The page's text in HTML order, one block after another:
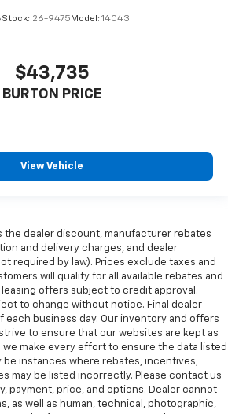
Stock: 26-9475 Model: 14C43
$43,735
BURTON PRICE
View Vehicle
the dealer discount, manufacturer rebates
and delivery charges, and dealer
required by law). Prices exclude taxes and
will qualify for all available rebates and
offers subject to credit approval.
to change without notice. Final dealer
each business day. Our inventory and offers
to ensure that our websites are kept as
make every effort to ensure the data listed
instances where rebates, incentives,
may be listed incorrectly. Please contact us
payment, price, and options. Dealer cannot
as well as human, technical, photographic,